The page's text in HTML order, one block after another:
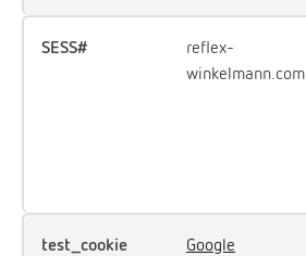
SESS#
reflex-
winkelmann.com
test_cookie Google